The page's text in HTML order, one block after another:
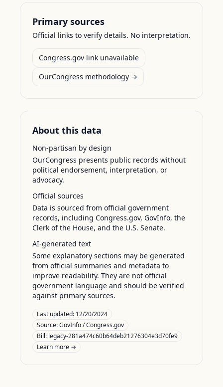
Primary sources
Official links to verify details. No interpretation.
Congress.gov link unavailable
OurCongress methodology →
About this data
Non-partisan by design
OurCongress presents public records without
political endorsement, interpretation, or
advocacy.
Official sources
Data is sourced from official government
records, including Congress.gov, GovInfo, the
Clerk of the House, and the U.S. Senate.
AI-generated text
Some explanatory sections may be generated
from official summaries and metadata to
improve readability. They are not official
government language and should be verified
against primary sources.
Last updated: 12/20/2024
Source:GovInfo / Congress.gov
Bill: legacy-281a474c60b64deb21276304e3d70fe9
Learn more →